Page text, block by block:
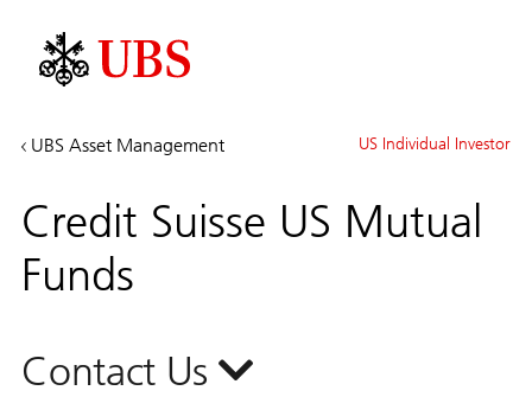
Investment
Capital
Markets
UBS Asset Management US Individual Investor
Credit Suisse US Mutual
Funds
Contact Us